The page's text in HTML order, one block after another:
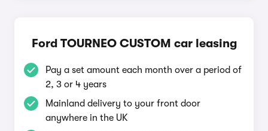
Ford TOURNEO CUSTOM car leasing
Pay a set amount each month over a period of
2, 3 or 4 years
Mainland delivery to your front door
anywhere in the UK